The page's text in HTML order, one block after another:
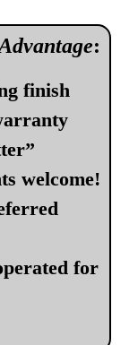
:
finish
welcome!
for